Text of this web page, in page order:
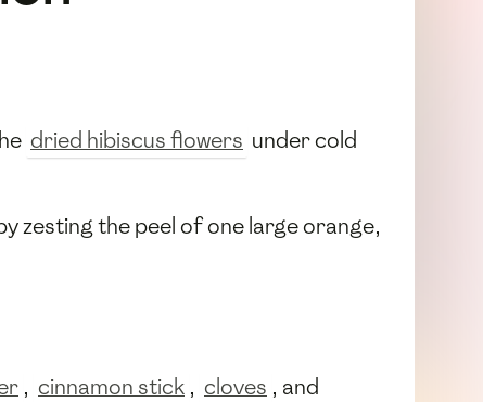
dried hibiscus flowers under cold
zesting the peel of one large orange,
, cinnamon stick , cloves , and